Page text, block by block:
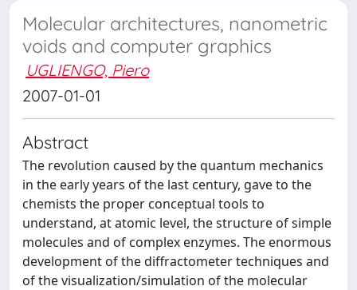
Molecular architectures, nanometric
voids and computer graphics
UGLIENGO, Piero
2007-01-01
Abstract
The revolution caused by the quantum mechanics
in the early years of the last century, gave to the
chemists the proper conceptual tools to
understand, at atomic level, the structure of simple
molecules and of complex enzymes. The enormous
development of the diffractometer techniques and
of the visualization/simulation of the molecular